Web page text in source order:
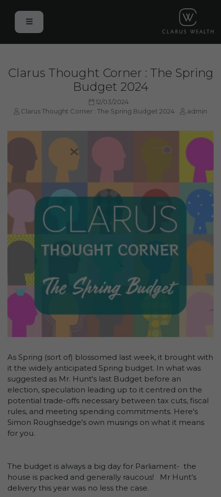
Clarus Thought Corner : The Spring
Budget 2024
12/03/2024
Clarus Thought Corner : The Spring Budget 2024
admin
As Spring (sort of) blossomed last week, it brought with
it the widely anticipated Spring budget. In what was
suggested as Mr. Hunt's last Budget before an
election, speculation leading up to it centred on the
potential trade-offs necessary between tax cuts, fiscal
rules, and meeting spending commitments. Here's
Simon Roughsedge's own musings on what it means
for you.
The budget is always a big day for Parliament- the
house is packed and generally raucous! Mr Hunt’s
delivery this year was no less the case.